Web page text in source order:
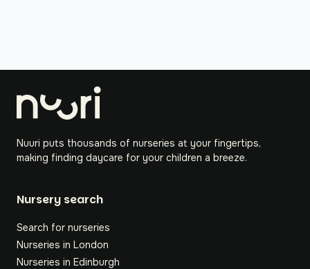
Nuuri puts thousands of nurseries at your fingertips,
making finding daycare for your children a breeze.
Nursery search
Search for nurseries
Nurseries in London
Nurseries in Edinburgh